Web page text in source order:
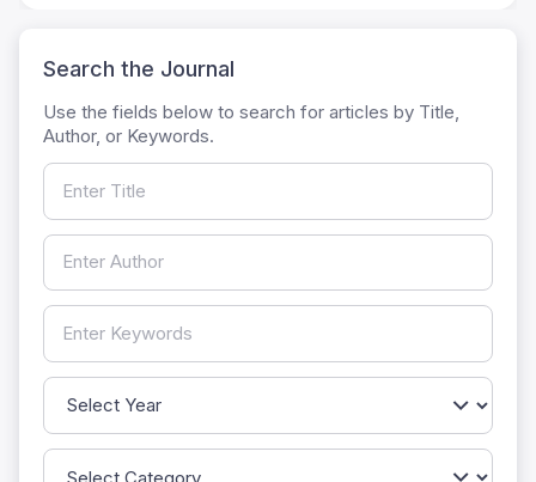
Search the Journal
Use the fields below to search for articles by Title,
Author, or Keywords.